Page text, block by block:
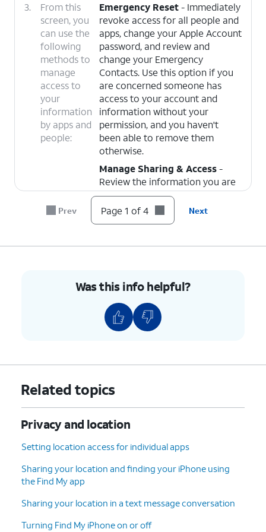
3.
From this
screen, you
can use the
following
methods to
manage
access to
your
information
by apps and
people:
Emergency Reset- Immediately
revoke access for all people and
apps, change your Apple Account
password, and review and
change your Emergency
Contacts. Use this option if you
are concerned someone has
access to your account and
information without your
permission, and you haven't
been able to remove them
otherwise.
Manage Sharing & Access-
Review the information you are
sharing with people and apps,
such as your location, photos,
calendar, or contacts, and
apps to revoke sharing from.
Account security, including your
You've completed the steps!
Prev Page 1 of 4 Next
Was this info helpful?
Related topics
Privacy and location
Setting location access for individual apps
Sharing your location and finding your iPhone using
the Find My app
Sharing your location in a text message conversation
Turning Find My iPhone on or off